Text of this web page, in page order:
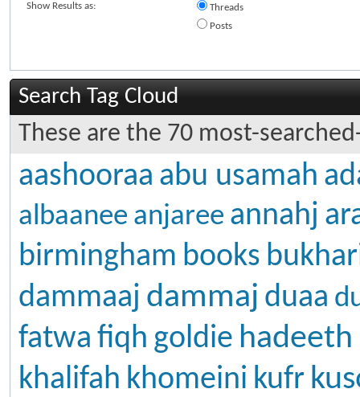
Show Results as:
Threads
Posts
Search Tag Cloud
These are the 70 most-
aashooraa abu usamah
albaanee anjaree annahj
birmingham books
dammaaj dammaj duaa
fatwa fiqh goldie hadeeth
khalifah khomeini kufr